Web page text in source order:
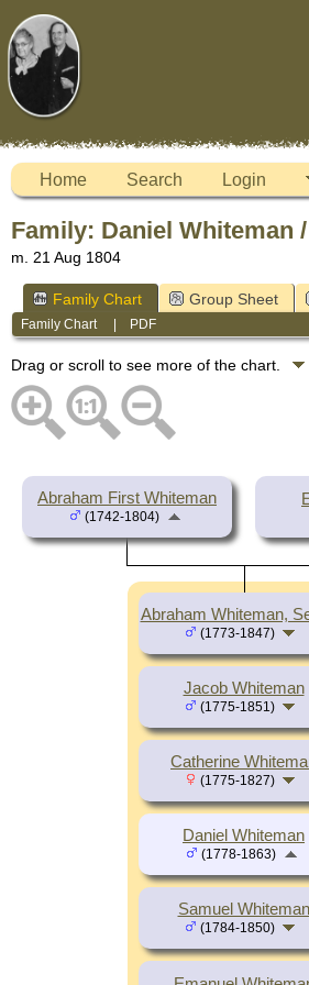
Home Search Login
Family: Daniel Whiteman
m. 21 Aug 1804
Family Chart Group Sheet
Family Chart PDF
Drag or scroll to see more of the chart.
Abraham First Whiteman
(1742-1804)
Abraham Whiteman,
(1773-1847)
Jacob Whiteman
(1775-1851)
Catherine
(1775-1827)
Samuel Whiteman
(1784-1850)
Daniel Whiteman
(1778-1863)